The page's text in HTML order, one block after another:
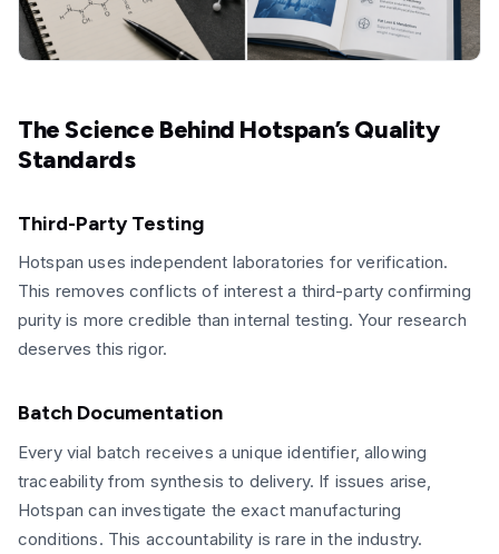
The Science Behind Hotspan’s Quality
Standards
Third-Party Testing
Hotspan uses independent laboratories for verification.
This removes conflicts of interest a third-party confirming
purity is more credible than internal testing. Your research
deserves this rigor.
Batch Documentation
Every vial batch receives a unique identifier, allowing
traceability from synthesis to delivery. If issues arise,
Hotspan can investigate the exact manufacturing
conditions. This accountability is rare in the industry.